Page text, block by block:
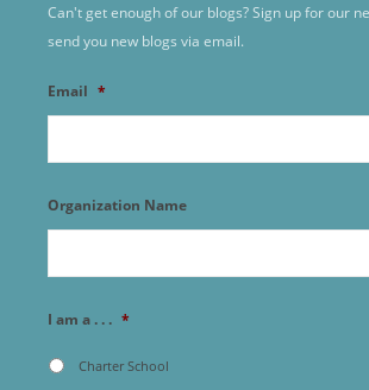
Can't get enough of our blogs? Sign up for our
send you new blogs via email.
Email *
Organization Name
I am a . . . *
Charter School